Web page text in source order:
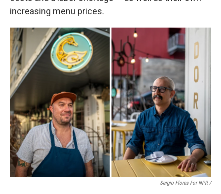
increasing menu prices.
Sergio Flores For NPR /